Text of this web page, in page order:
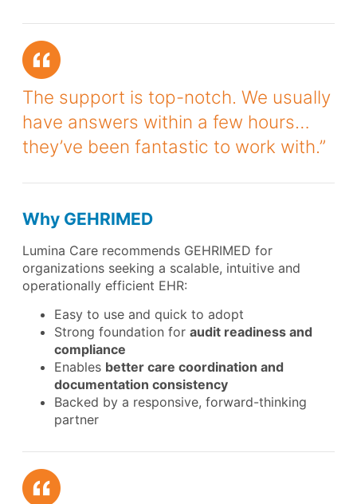
The support is top-notch. We usually
have answers within a few hours…
they’ve been fantastic to work with.”
Why GEHRIMED
Lumina Care recommends GEHRIMED for
organizations seeking a scalable, intuitive and
operationally efficient EHR:
Easy to use and quick to adopt
Strong foundation for audit readiness and
compliance
Enables better care coordination and
documentation consistency
Backed by a responsive, forward-thinking
partner